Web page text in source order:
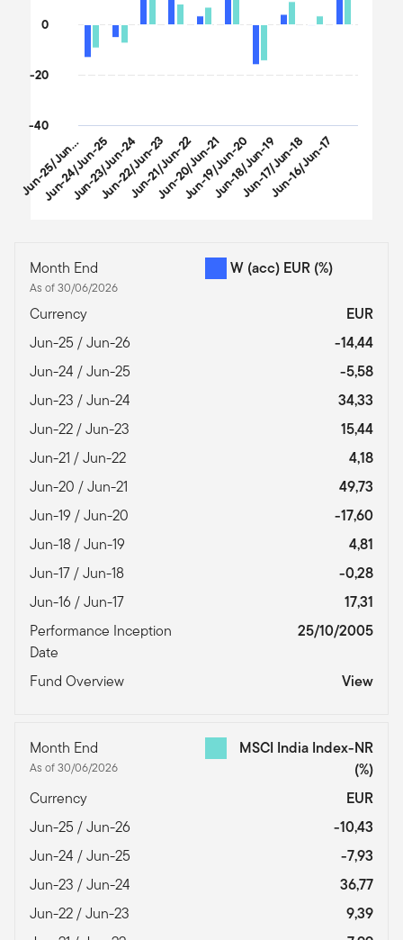
J
u
n
-
2
5
/
J
u
n
-
2
6
Jun-24/Jun-25
Jun-23/Jun-24
Jun-22/Jun-23
Jun-21/Jun-22
Jun-20/Jun-21
Jun-19/Jun-20
Jun-18/Jun-19
Jun-17/Jun-18
Jun-16/Jun-17
-40
-20
0
Month End
As of 30/06/2026
W (acc) EUR (%)
Currency
EUR
Jun-25 / Jun-26
-14,44
Jun-24 / Jun-25
-5,58
Jun-23 / Jun-24
34,33
Jun-22 / Jun-23
15,44
Jun-21 / Jun-22
4,18
Jun-20 / Jun-21
49,73
Jun-19 / Jun-20
-17,60
Jun-18 / Jun-19
4,81
Jun-17 / Jun-18
-0,28
Jun-16 / Jun-17
17,31
Performance Inception
Date
25/10/2005
Fund Overview View
Month End
As of 30/06/2026
MSCI India Index-NR
(%)
Currency
EUR
Jun-25 / Jun-26
-10,43
Jun-24 / Jun-25
-7,93
Jun-23 / Jun-24
36,77
Jun-22 / Jun-23
9,39